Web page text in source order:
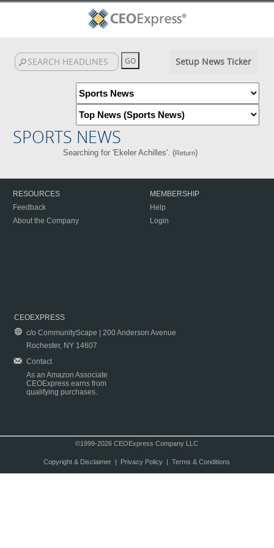
Setup News Ticker
SPORTS NEWS
Searching for 'Ekeler Achilles'. (Return)
RESOURCES
Feedback
About the Company
MEMBERSHIP
Help
Login
CEOEXPRESS
c/o CommunityScape | 200 Anderson Avenue
Rochester, NY 14607
Contact
As an Amazon Associate
CEOExpress earns from
qualifying purchases.
©1999-2026 CEOExpress Company LLC
Copyright & Disclaimer| Privacy Policy| Terms & Conditions